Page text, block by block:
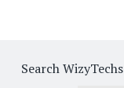
Search WizyTechs